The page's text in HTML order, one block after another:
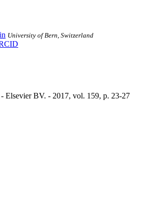
University of Bern, Switzerland
Elsevier BV. - 2017, vol. 159, p. 23-27